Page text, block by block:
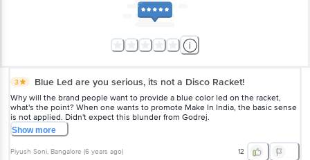
3 Blue Led are you serious, its not a Disco Racket!
Why will the brand people want to provide a blue color led on the racket,
what's the point? When one wants to promote Make In India, the basic sense
is not applied. Didn't expect this blunder from Godrej.
Showmore
Piyush Soni, Bangalore (6 years ago) 12